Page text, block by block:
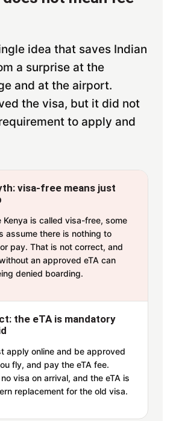
idea that saves Indian
a surprise at the
and at the airport.
the visa, but it did not
to apply and
visa-free means just
Kenya is called visa-free, some
assume there is nothing to
pay. That is not correct, and
an approved eTA can
denied boarding.
the eTA is mandatory
apply online and be approved
fly, and pay the eTA fee.
visa on arrival, and the eTA is
replacement for the old visa.